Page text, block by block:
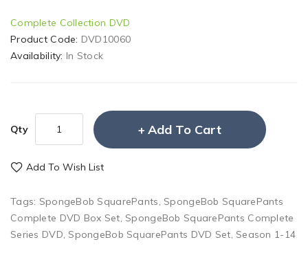
Complete Collection DVD
Product Code: DVD10060
Availability: In Stock
Qty Add To Cart
Add To Wish List
Tags: SpongeBob SquarePants, SpongeBob SquarePants
Complete DVD Box Set, SpongeBob SquarePants Complete
Series DVD, SpongeBob SquarePants DVD Set, Season 1-14